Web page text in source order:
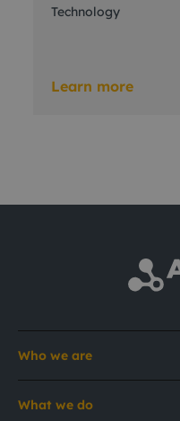
Technology
Learn more
Who we are
What we do